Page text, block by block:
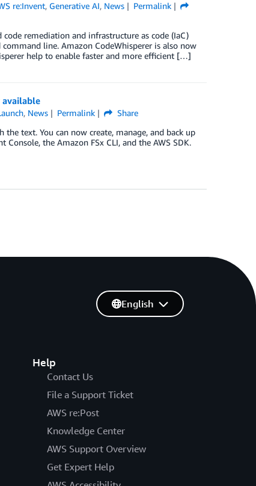
re:Invent, Generative AI, News
Permalink
remediation and infrastructure as code (IaC)
line. Amazon CodeWhisperer is also now
help to enable faster and more efficient […]
available
, News Permalink
Share
text. You can now create, manage, and back up
the Amazon FSx CLI, and the AWS SDK.
Help
Contact Us
File a Support Ticket
AWS re:Post
Knowledge Center
AWS Support Overview
Get Expert Help
English